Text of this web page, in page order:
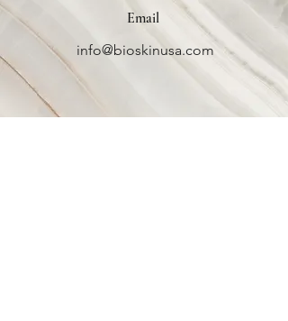
Email
info@bioskinusa.com